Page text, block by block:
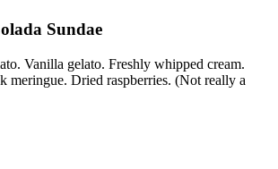
Sundae
Vanilla gelato. Freshly whipped cream.
meringue. Dried raspberries. (Not really a